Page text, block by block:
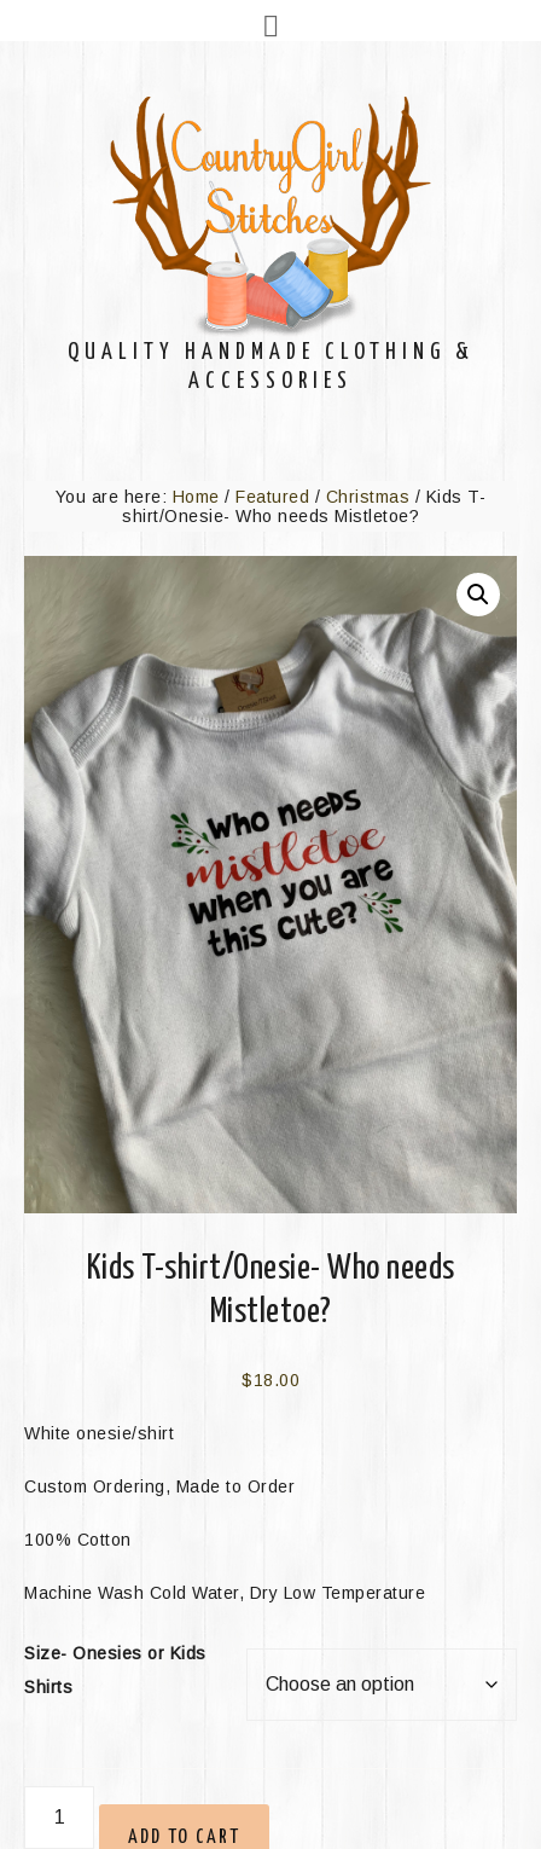
QUALITY HANDMADE CLOTHING &
ACCESSORIES
You are here: Home / Featured / Christmas / Kids T-
shirt/Onesie- Who needs Mistletoe?
Kids T-shirt/Onesie- Who needs
Mistletoe?
$18.00
White onesie/shirt
Custom Ordering, Made to Order
100% Cotton
Machine Wash Cold Water, Dry Low Temperature
Size- Onesies or Kids
Shirts
ADD TO CART